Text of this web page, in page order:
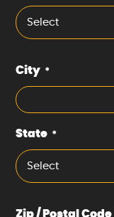
Select
City *
State *
Select
Zip / Postal Code